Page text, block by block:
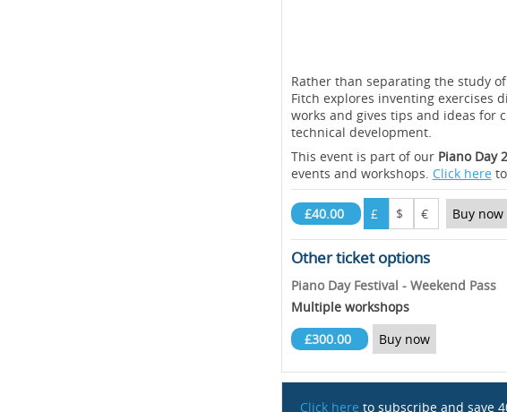
Rather than separating the study
Fitch explores inventing exercises
works and gives tips and ideas for
technical development.
This event is part of our Piano Day
events and workshops. Click hereto
£40.00 £ $ € Buy now
Other ticket options
Piano Day Festival - Weekend Pass
Multiple workshops
£300.00
Buy now
Click here to subscribe and save